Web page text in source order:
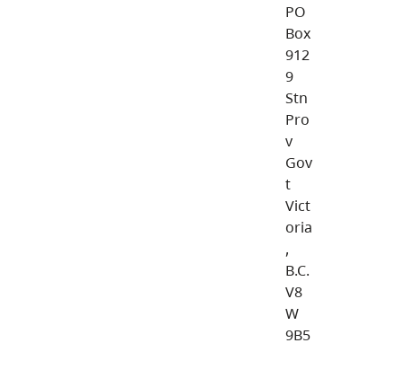
PO
Box
912
9
Stn
Pro
v
Gov
t
Vict
oria
,
B.C.
V8
W
9B5